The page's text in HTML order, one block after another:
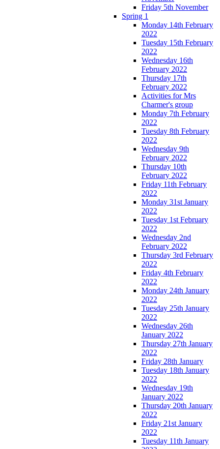
Friday 5th November
Spring 1
Monday 14th February
2022
Tuesday 15th February
2022
Wednesday 16th
February 2022
Thursday 17th
February 2022
Activities for Mrs
Charmer's group
Monday 7th February
2022
Tuesday 8th February
2022
Wednesday 9th
February 2022
Thursday 10th
February 2022
Friday 11th February
2022
Monday 31st January
2022
Tuesday 1st February
2022
Wednesday 2nd
February 2022
Thursday 3rd February
2022
Friday 4th February
2022
Monday 24th January
2022
Tuesday 25th January
2022
Wednesday 26th
January 2022
Thursday 27th January
2022
Friday 28th January
Tuesday 18th January
2022
Wednesday 19th
January 2022
Thursday 20th January
2022
Friday 21st January
2022
Tuesday 11th January